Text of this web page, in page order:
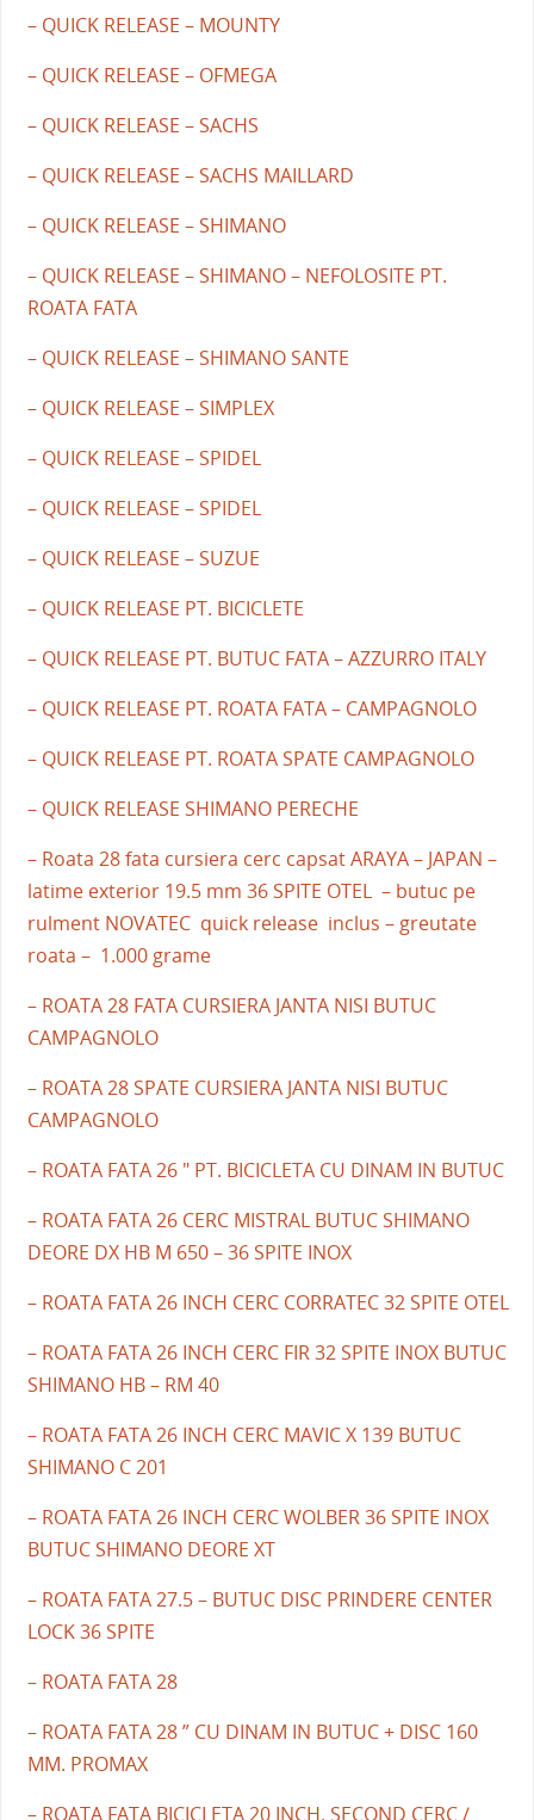
– QUICK RELEASE – MOUNTY
– QUICK RELEASE – OFMEGA
– QUICK RELEASE – SACHS
– QUICK RELEASE – SACHS MAILLARD
– QUICK RELEASE – SHIMANO
– QUICK RELEASE – SHIMANO – NEFOLOSITE PT.
ROATA FATA
– QUICK RELEASE – SHIMANO SANTE
– QUICK RELEASE – SIMPLEX
– QUICK RELEASE – SPIDEL
– QUICK RELEASE – SPIDEL
– QUICK RELEASE – SUZUE
– QUICK RELEASE PT. BICICLETE
– QUICK RELEASE PT. BUTUC FATA – AZZURRO ITALY
– QUICK RELEASE PT. ROATA FATA – CAMPAGNOLO
– QUICK RELEASE PT. ROATA SPATE CAMPAGNOLO
– QUICK RELEASE SHIMANO PERECHE
– Roata 28 fata cursiera cerc capsat ARAYA – JAPAN –
latime exterior 19.5 mm 36 SPITE OTEL – butuc pe
rulment NOVATEC quick release inclus – greutate
roata – 1.000 grame
– ROATA 28 FATA CURSIERA JANTA NISI BUTUC
CAMPAGNOLO
– ROATA 28 SPATE CURSIERA JANTA NISI BUTUC
CAMPAGNOLO
– ROATA FATA 26 " PT. BICICLETA CU DINAM IN BUTUC
– ROATA FATA 26 CERC MISTRAL BUTUC SHIMANO
DEORE DX HB M 650 – 36 SPITE INOX
– ROATA FATA 26 INCH CERC CORRATEC 32 SPITE OTEL
– ROATA FATA 26 INCH CERC FIR 32 SPITE INOX BUTUC
SHIMANO HB – RM 40
– ROATA FATA 26 INCH CERC MAVIC X 139 BUTUC
SHIMANO C 201
– ROATA FATA 26 INCH CERC WOLBER 36 SPITE INOX
BUTUC SHIMANO DEORE XT
– ROATA FATA 27.5 – BUTUC DISC PRINDERE CENTER
LOCK 36 SPITE
– ROATA FATA 28
– ROATA FATA 28 ” CU DINAM IN BUTUC + DISC 160
MM. PROMAX
– ROATA FATA BICICLETA 20 INCH. SECOND CERC /